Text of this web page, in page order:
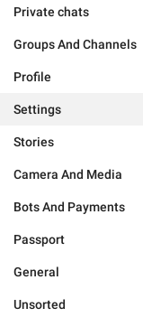
Private chats
Groups And Channels
Profile
Settings
Stories
Camera And Media
Bots And Payments
Passport
General
Unsorted